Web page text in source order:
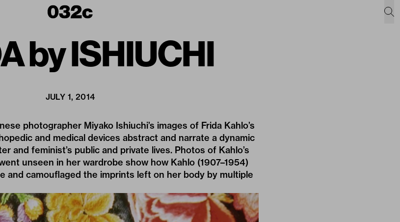
by ISHIUCHI
JULY 1, 2014
photographer Miyako Ishiuchi’s images of Frida Kahlo’s
and medical devices abstract and narrate a dynamic
and feminist’s public and private lives. Photos of Kahlo’s
unseen in her wardrobe show how Kahlo (1907–1954)
and camouflaged the imprints left on her body by multiple